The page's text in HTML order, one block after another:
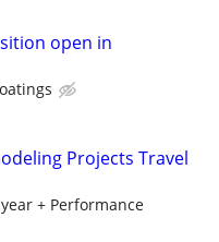
open in
Projects Travel
+ Performance